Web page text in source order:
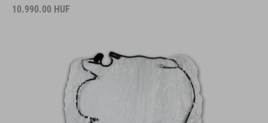
10.990.00 HUF